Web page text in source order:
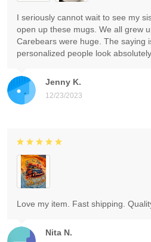
Jenny K.
12/23/2023
I seriously cannot wait to see my
open up these mugs. We all grew
Carebears were huge. The saying
personalized people look
Nita N.
Love my item. Fast shipping.